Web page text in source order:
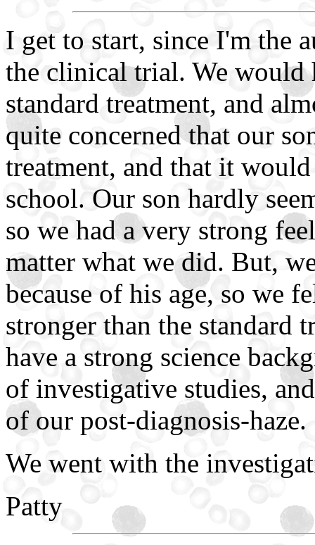
I get to start, since I'm the
the clinical trial. We would
standard treatment, and
quite concerned that our
treatment, and that it
school. Our son hardly
so we had a very strong
matter what we did. But,
because of his age, so we
stronger than the standard
have a strong science
of investigative studies,
of our post-diagnosis-haze.
We went with the
Patty